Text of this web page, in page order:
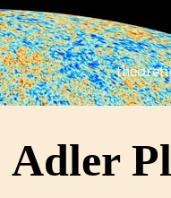
Adler